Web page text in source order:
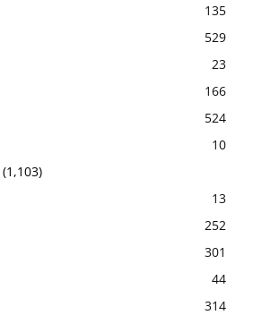
135
529
23
166
524
10
(1,103)
13
252
301
44
314